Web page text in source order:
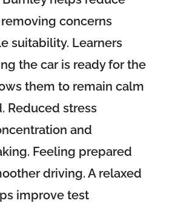
concerns
suitability. Learners
the car is ready for the
them to remain calm
Reduced stress
and
Feeling prepared
driving. A relaxed
improve test